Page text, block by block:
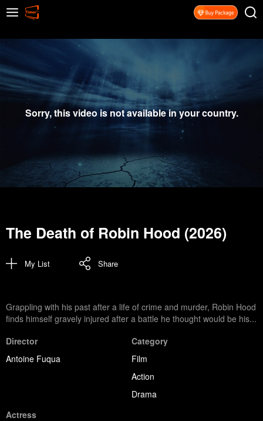
Sorry, this video is not available in your country.
The Death of Robin Hood (2026)
My List Share
Grappling with his past after a life of crime and murder, Robin Hood
finds himself gravely injured after a battle he thought would be his...
Director
Antoine Fuqua
Category
Film
Action
Drama
Actress